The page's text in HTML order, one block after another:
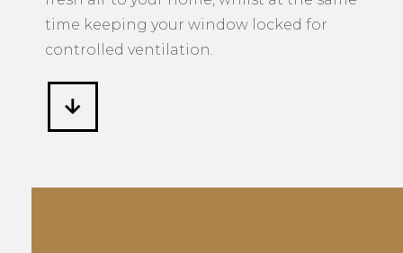
time keeping your window locked for
controlled ventilation.